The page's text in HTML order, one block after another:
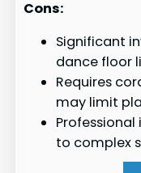
Cons:
Significant
dance floor
Requires
may limit
to complex